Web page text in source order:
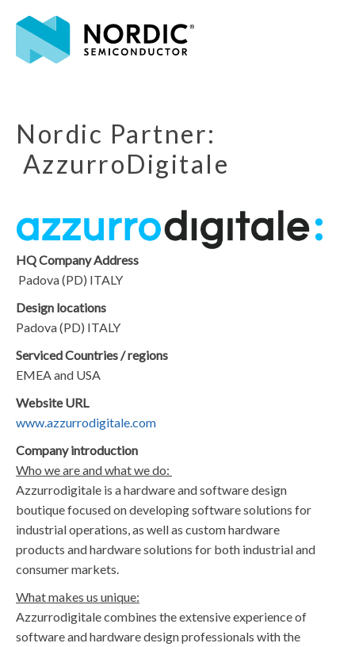
Nordic Partner:
AzzurroDigitale
HQ Company Address
Padova (PD) ITALY
Design locations
Padova (PD) ITALY
Serviced Countries / regions
EMEA and USA
Website URL
www.azzurrodigitale.com
Company introduction
Who we are and what we do:
Azzurrodigitale is a hardware and software design
boutique focused on developing software solutions for
industrial operations, as well as custom hardware
products and hardware solutions for both industrial and
consumer markets.
What makes us unique:
Azzurrodigitale combines the extensive experience of
software and hardware design professionals with the